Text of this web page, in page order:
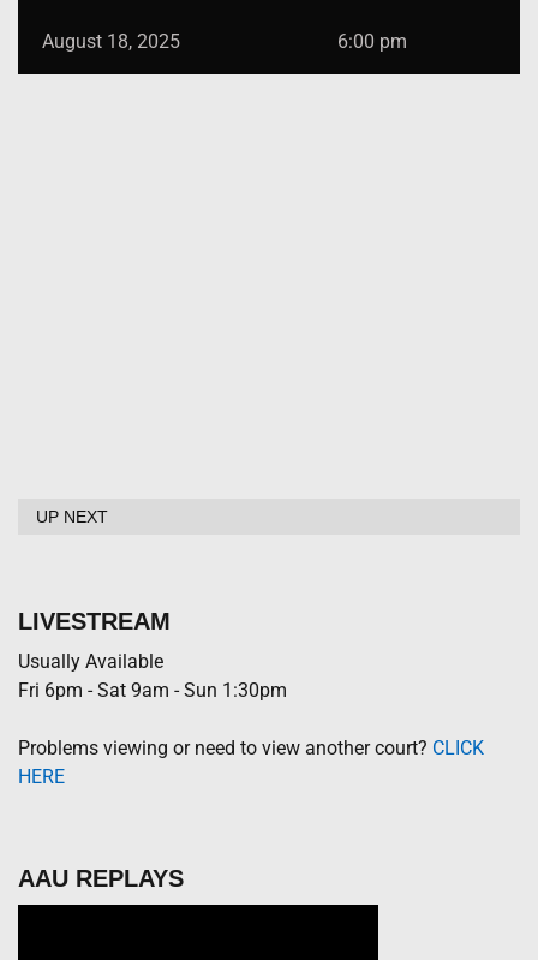
August 18, 2025 6:00 pm
UP NEXT
LIVESTREAM
Usually Available
Fri 6pm - Sat 9am - Sun 1:30pm
Problems viewing or need to view another court? CLICK
HERE
AAU REPLAYS